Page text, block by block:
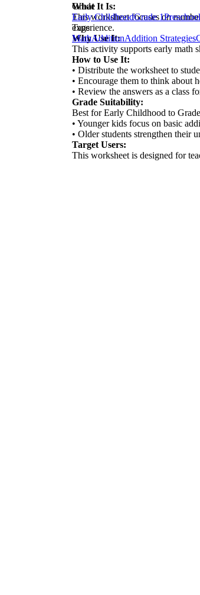
What It Is:
This worksheet focuses on
experience.
Why Use It:
This activity supports early math
How to Use It:
• Distribute the worksheet to
• Encourage them to think about
• Review the answers as a class
Grade Suitability:
Best for Early Childhood to
• Younger kids focus on basic
• Older students strengthen their
Target Users:
This worksheet is designed for
Grade
Early ChildhoodGrade 1Preschool
Tags
MathAdditionAddition Strategies